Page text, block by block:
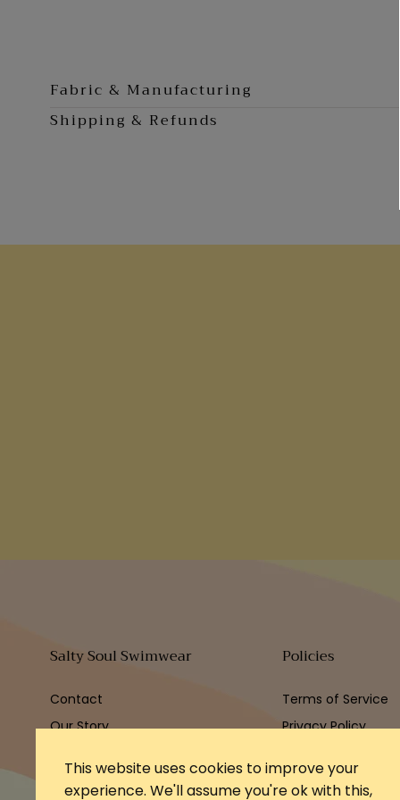
This website uses cookies to improve your
experience. We'll assume you're ok with this,
Fabric & Manufacturing
Shipping & Refunds
Salty Soul Swimwear
Contact
Our Story
Policies
Terms of Service
Privacy Policy